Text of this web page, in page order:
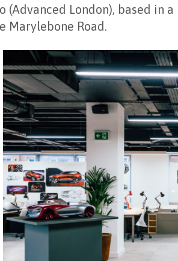
(Advanced London), based in
Marylebone Road.